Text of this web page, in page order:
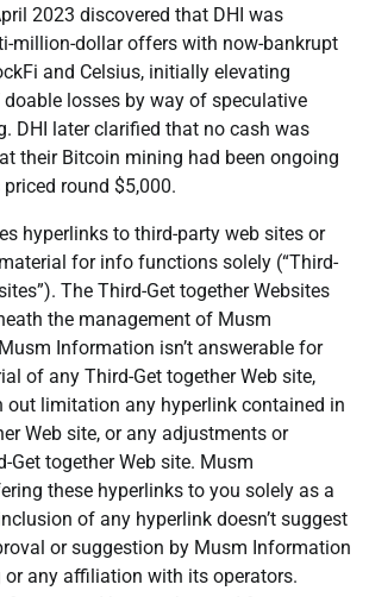
2023 discovered that DHI was
million-dollar offers with now-bankrupt
and Celsius, initially elevating
losses by way of speculative
DHI later clarified that no cash was
their Bitcoin mining had been ongoing
round $5,000.
hyperlinks to third-party web sites or
for info functions solely (“Third-
The Third-Get together Websites
the management of Musm
Information isn’t answerable for
of any Third-Get together Web site,
out limitation any hyperlink contained in
Web site, or any adjustments or
Get together Web site. Musm
these hyperlinks to you solely as a
of any hyperlink doesn’t suggest
or suggestion by Musm Information
any affiliation with its operators.